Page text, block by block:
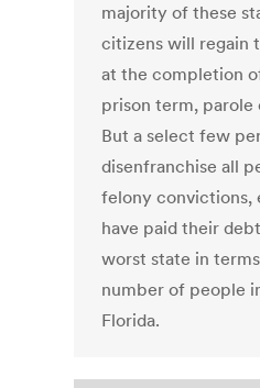
majority of these
citizens will regain
at the completion
prison term, parole
But a select few
disenfranchise all
felony convictions,
have paid their
worst state in
number of people
Florida.